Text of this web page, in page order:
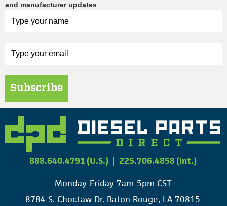
and manufacturer updates
Subscribe
888.640.4791 (U.S.) | 225.706.4858 (Int.)
Monday-Friday 7am-5pm CST
8784 S. Choctaw Dr. Baton Rouge, LA 70815